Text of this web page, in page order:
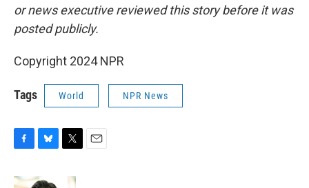
or news executive reviewed this story before it was
posted publicly.
Copyright 2024 NPR
Tags World NPR News
c
u